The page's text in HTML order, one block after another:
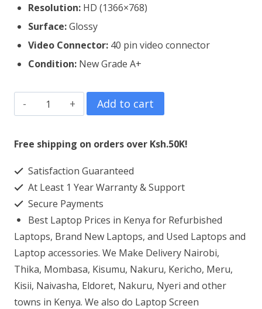
Resolution: HD (1366×768)
Surface:Glossy
Video Connector: 40 pin video connector
Condition: New Grade A+
Dell
Inspiron
3583
Screen
Replacement
quantity
Add to cart
Free shipping on orders over Ksh.50K!
Satisfaction Guaranteed
At Least 1 Year Warranty & Support
Secure Payments
Best Laptop Prices in Kenya for Refurbished
Laptops, Brand New Laptops, and Used Laptops and
Laptop accessories. We Make Delivery Nairobi,
Thika, Mombasa, Kisumu, Nakuru, Kericho, Meru,
Kisii, Naivasha, Eldoret, Nakuru, Nyeri and other
towns in Kenya. We also do Laptop Screen